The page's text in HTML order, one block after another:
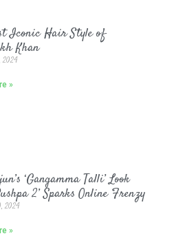
Iconic Hair Style of
Khan
2024
»
‘Gangamma Talli’ Look
2’ Sparks Online Frenzy
2024
»